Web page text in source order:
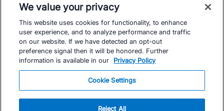
and events. I can unsubscribe at any time.
© TrainingPeaks, LLC
We value your privacy
This website uses cookies for functionality, to enhance
user experience, and to analyze performance and traffic
on our website. If we have detected an opt-out
preference signal then it will be honored. Further
information is available in our
Privacy Policy
Cookie Settings
Reject All